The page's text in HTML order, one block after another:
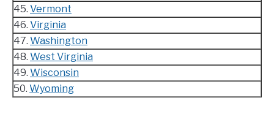
45. Vermont
46. Virginia
47. Washington
48. West Virginia
49. Wisconsin
50. Wyoming